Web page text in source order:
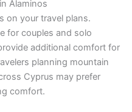
Alaminos
on your travel plans.
for couples and solo
additional comfort for
planning mountain
Cyprus may prefer
comfort.